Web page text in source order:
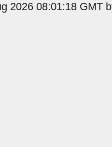
2026 08:01:18 GMT